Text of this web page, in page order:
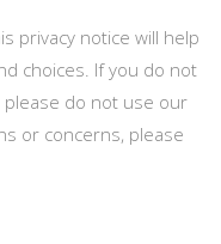
privacy notice will help
choices. If you do not
please do not use our
or concerns, please